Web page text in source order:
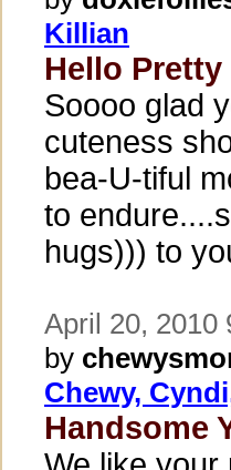
Killian
Hello
Soooo glad
cuteness
bea-U-tiful
to
hugs))) to
April 20, 2010
by
Chewy,
Handsome